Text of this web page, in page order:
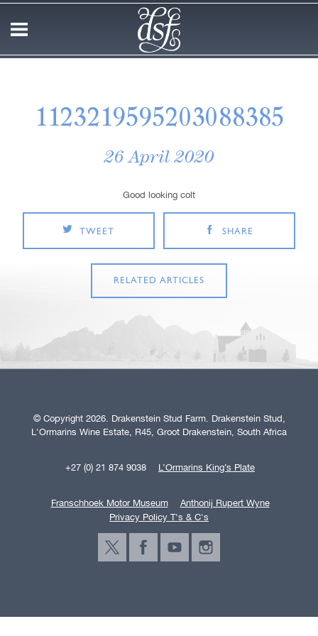
1123219595203088385
26 April 2020
Good looking colt
TWEET SHARE
RELATED ARTICLES
© Copyright 2026. Drakenstein Stud Farm. Drakenstein Stud,
L'Ormarins Wine Estate, R45, Groot Drakenstein, South Africa
+27 (0) 21 874 9038 L’Ormarins King’s Plate
Franschhoek Motor Museum
Anthonij Rupert Wyne
Privacy Policy T's & C's